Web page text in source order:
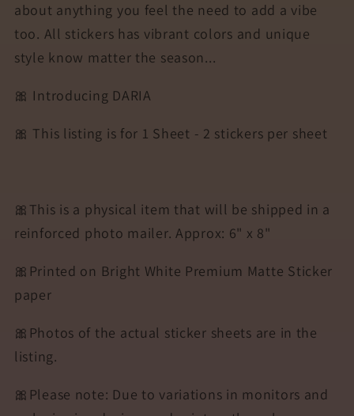
about anything you feel the need to add a vibe
too. All stickers has vibrant colors and unique
style know matter the season...
🎀 Introducing DARIA
🎀 This listing is for 1 Sheet - 2 stickers per sheet
🎀This is a physical item that will be shipped in a
reinforced photo mailer. Approx: 6" x 8"
🎀Printed on Bright White Premium Matte Sticker
paper
🎀Photos of the actual sticker sheets are in the
listing.
🎀Please note: Due to variations in monitors and